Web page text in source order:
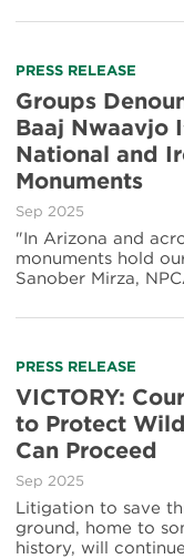
PRESS RELEASE
Groups
Baaj Nwaavjo
National and
Monuments
Sep 2025
"In Arizona and
monuments hold
Sanober Mirza,
PRESS RELEASE
VICTORY:
to Protect
Can Proceed
Sep 2025
Litigation to save
ground, home to
history, will